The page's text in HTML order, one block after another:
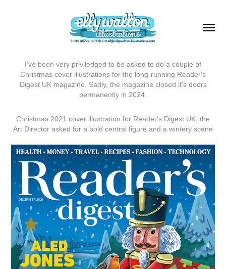
I've been very priviledged to be asked to do a couple of
Christmas cover illustrations for the long-running Reader's
Digest UK magazine. Sadly, the magazine closed it's doors
permanently in 2024.
Christmas 2021 cover illustration for Reader's Digest UK, the
Art Director asked for a bold central figure and a wintery scene